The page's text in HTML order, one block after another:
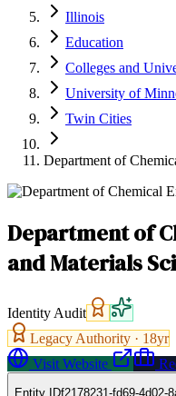
Illinois
Education
Colleges and
University of
Twin Cities
Department of
Department of
and Materials
Identity Audit
Legacy Authority · 18yr
Visit Website
Entity IDf2178231-fd69-4d02-